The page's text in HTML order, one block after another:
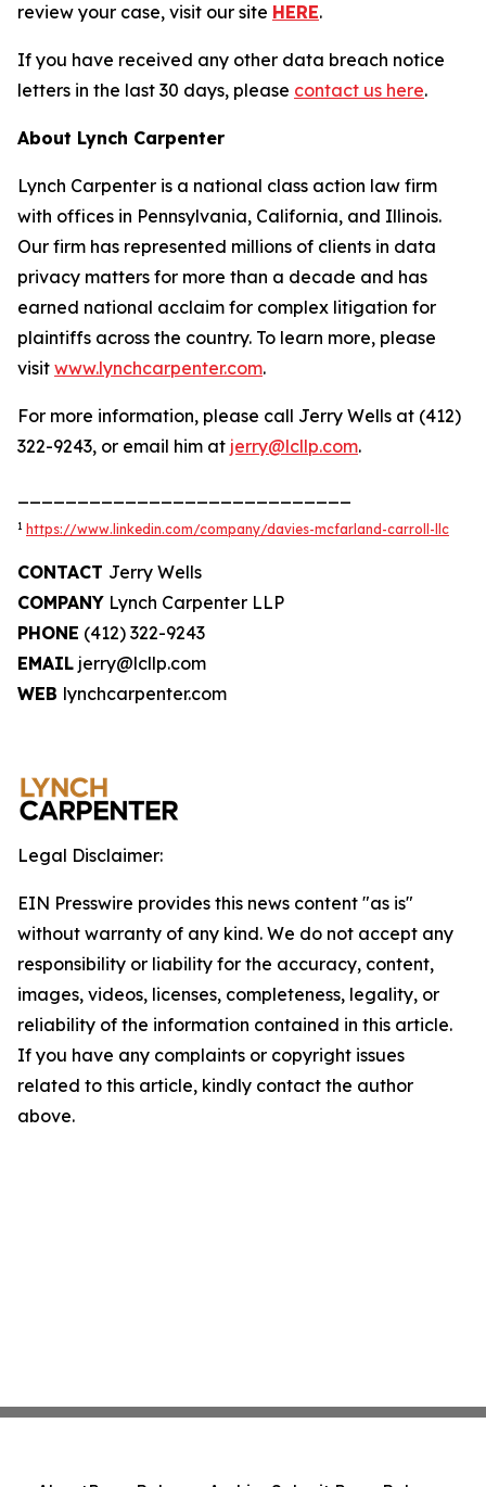
review your case, visit our site HERE.
If you have received any other data breach notice
letters in the last 30 days, please contact us here.
About Lynch Carpenter
Lynch Carpenter is a national class action law firm
with offices in Pennsylvania, California, and Illinois.
Our firm has represented millions of clients in data
privacy matters for more than a decade and has
earned national acclaim for complex litigation for
plaintiffs across the country. To learn more, please
visit www.lynchcarpenter.com.
For more information, please call Jerry Wells at (412)
322-9243, or email him at jerry@lcllp.com.
1 https://www.linkedin.com/company/davies-mcfarland-carroll-llc
CONTACT Jerry Wells
COMPANY Lynch Carpenter LLP
PHONE (412) 322-9243
EMAIL jerry@lcllp.com
WEB lynchcarpenter.com
Legal Disclaimer:
EIN Presswire provides this news content "as is"
without warranty of any kind. We do not accept any
responsibility or liability for the accuracy, content,
images, videos, licenses, completeness, legality, or
reliability of the information contained in this article.
If you have any complaints or copyright issues
related to this article, kindly contact the author
above.